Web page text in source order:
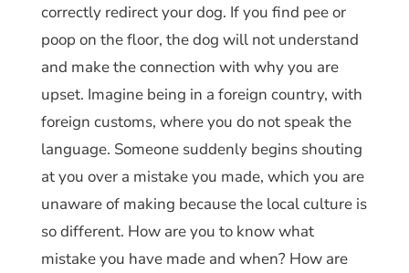
correctly redirect your dog. If you find pee or
poop on the floor, the dog will not understand
and make the connection with why you are
upset. Imagine being in a foreign country, with
foreign customs, where you do not speak the
language. Someone suddenly begins shouting
at you over a mistake you made, which you are
unaware of making because the local culture is
so different. How are you to know what
mistake you have made and when? How are